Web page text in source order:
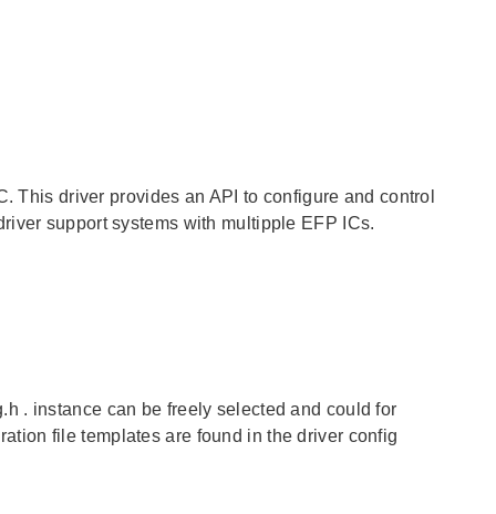
This driver provides an API to configure and control
support systems with multipple EFP ICs.
. instance can be freely selected and could for
file templates are found in the driver config